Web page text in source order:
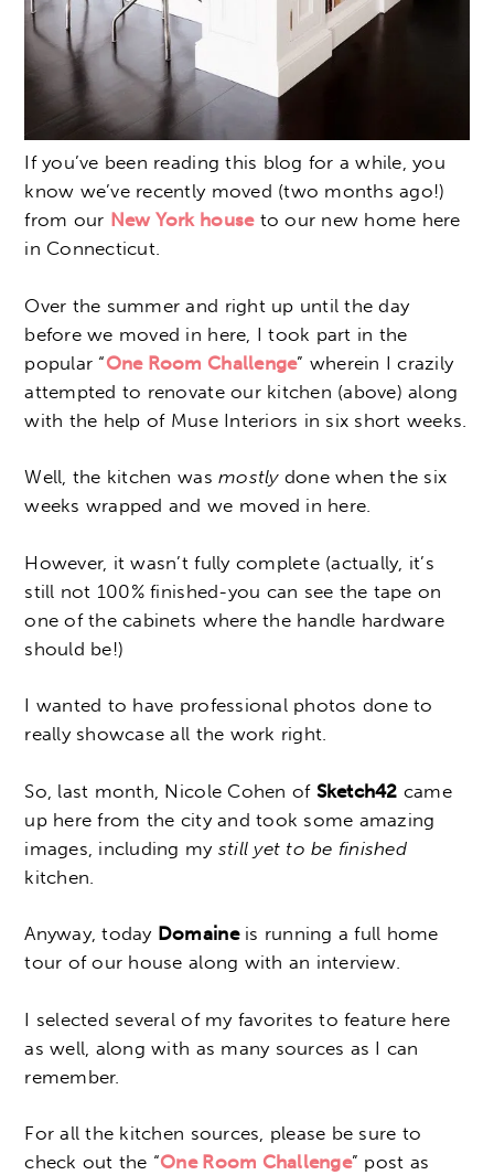
If you’ve been reading this blog for a while, you
know we’ve recently moved (two months ago!)
from our New York houseto our new home here
in Connecticut.
Over the summer and right up until the day
before we moved in here, I took part in the
popular “One Room Challenge” wherein I crazily
attempted to renovate our kitchen (above) along
with the help of Muse Interiors in six short weeks.
Well, the kitchen was mostlydone when the six
weeks wrapped and we moved in here.
However, it wasn’t fully complete (actually, it’s
still not 100% finished-you can see the tape on
one of the cabinets where the handle hardware
should be!)
I wanted to have professional photos done to
really showcase all the work right.
So, last month, Nicole Cohen of Sketch42 came
up here from the city and took some amazing
images, including my still yet to be finished
kitchen.
Anyway, today Domaineis running a full home
tour of our house along with an interview.
I selected several of my favorites to feature here
as well, along with as many sources as I can
remember.
For all the kitchen sources, please be sure to
check out the “One Room Challenge” post as